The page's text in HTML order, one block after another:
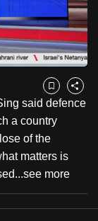
Bookmark
Share
said defence
a country
of the
matters is
see more